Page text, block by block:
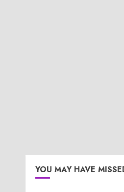
YOU MAY HAVE